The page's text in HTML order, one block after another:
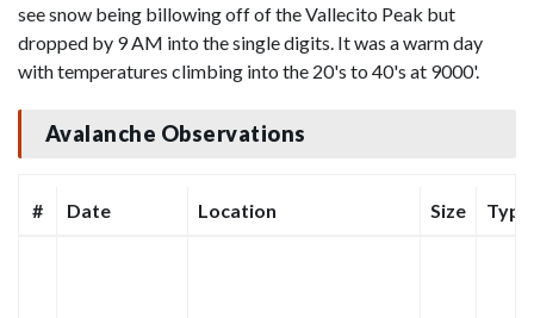
see snow being billowing off of the Vallecito Peak but
dropped by 9 AM into the single digits. It was a warm day
with temperatures climbing into the 20's to 40's at 9000'.
Avalanche Observations
# Date Location Size Type